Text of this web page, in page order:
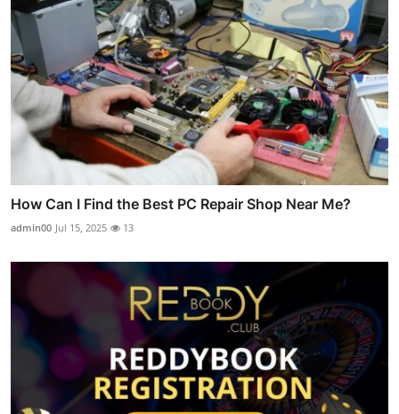
How Can I Find the Best PC Repair Shop Near Me?
admin00 Jul 15, 2025 13